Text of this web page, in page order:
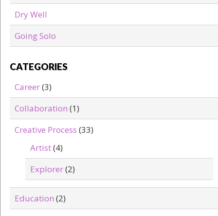
Dry Well
Going Solo
CATEGORIES
Career(3)
Collaboration (1)
Creative Process (33)
Artist(4)
Explorer(2)
Education (2)